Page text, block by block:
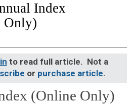
Index
Only)
to read full article. Not a
or purchase article.
(Online Only)